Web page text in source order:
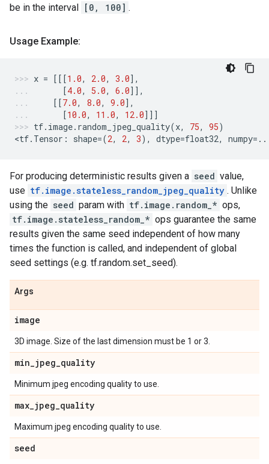
be in the interval [0, 100] .
Usage Example:
x = [[[1.0, 2.0, 3.0],
[4.0, 5.0, 6.0]],
[[7.0, 8.0, 9.0],
[10.0, 11.0, 12.0]]]
tf. image. random_jpeg_quality(x, 75, 95)
<tf. Tensor : shape=(2, 2, 3), dtype=float32, numpy
For producing deterministic results given a seed value,
use tf.image.stateless_random_jpeg_quality . Unlike
using the seed param with tf.image.random_* ops,
tf.image.stateless_random_* ops guarantee the same
results given the same seed independent of how many
times the function is called, and independent of global
seed settings (e.g. tf.random.set_seed).
Args
image
3D image. Size of the last dimension must be 1 or 3.
min_jpeg_quality
Minimum jpeg encoding quality to use.
max_jpeg_quality
Maximum jpeg encoding quality to use.
seed